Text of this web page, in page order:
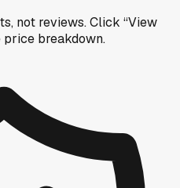
not reviews.Click “View
price breakdown.